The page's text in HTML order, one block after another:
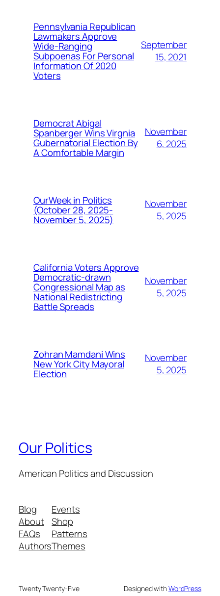
Pennsylvania Republican
Lawmakers Approve
Wide-Ranging
Subpoenas For Personal
Information Of 2020
Voters
September
15, 2021
Democrat Abigal
Spanberger Wins Virgnia
Gubernatorial Election By
A Comfortable Margin
November
6, 2025
OurWeek in Politics
(October 28, 2025-
November 5, 2025)
November
5, 2025
California Voters Approve
Democratic-drawn
Congressional Map as
National Redistricting
Battle Spreads
November
5, 2025
Zohran Mamdani Wins
New York City Mayoral
Election
November
5, 2025
Our Politics
American Politics and Discussion
Blog
About
FAQs
Authors
Events
Shop
Patterns
Themes
Twenty Twenty-Five Designed withWordPress